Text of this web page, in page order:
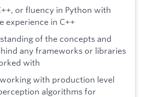
or fluency in Python with
experience in C++
of the concepts and
any frameworks or libraries
with
with production level
algorithms for